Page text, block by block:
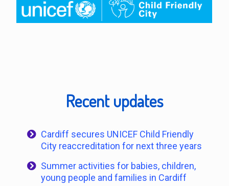
Recent updates
Cardiff secures UNICEF Child Friendly
City reaccreditation for next three years
Summer activities for babies, children,
young people and families in Cardiff